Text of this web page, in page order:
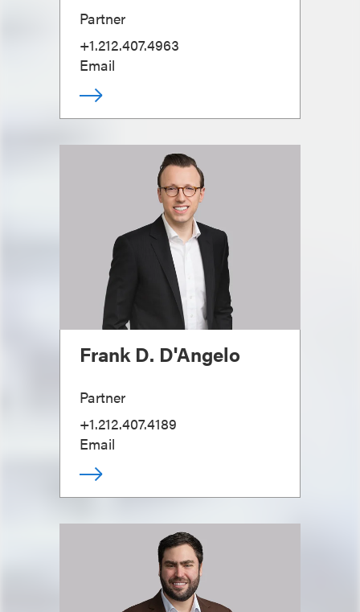
Partner
+1.212.407.4963
Email
Frank D. D'Angelo
Partner
+1.212.407.4189
Email